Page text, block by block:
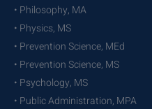
• Philosophy, MA
• Physics, MS
• Prevention Science, MEd
• Prevention Science, MS
• Psychology, MS
• Public Administration, MPA